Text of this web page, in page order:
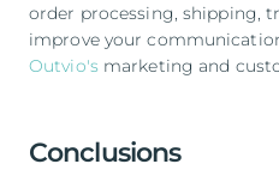
order processing, shipping,
improve your
Outvio'smarketing and
Conclusions